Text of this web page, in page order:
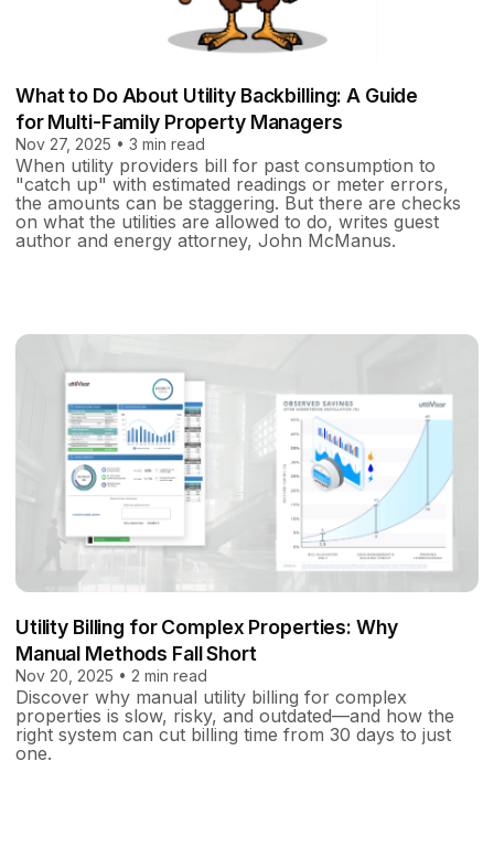
What to Do About Utility Backbilling: A Guide
for Multi-Family Property Managers
Nov 27, 2025 • 3 min read
When utility providers bill for past consumption to
"catch up" with estimated readings or meter errors,
the amounts can be staggering. But there are checks
on what the utilities are allowed to do, writes guest
author and energy attorney, John McManus.
Utility Billing for Complex Properties: Why
Manual Methods Fall Short
Nov 20, 2025 • 2 min read
Discover why manual utility billing for complex
properties is slow, risky, and outdated—and how the
right system can cut billing time from 30 days to just
one.